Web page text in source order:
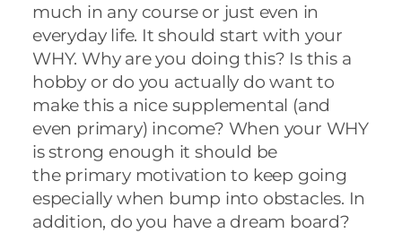
much in any course or just even in
everyday life. It should start with your
WHY. Why are you doing this? Is this a
hobby or do you actually do want to
make this a nice supplemental (and
even primary) income? When your WHY
is strong enough it should be
the primary motivation to keep going
especially when bump into obstacles. In
addition, do you have a dream board?